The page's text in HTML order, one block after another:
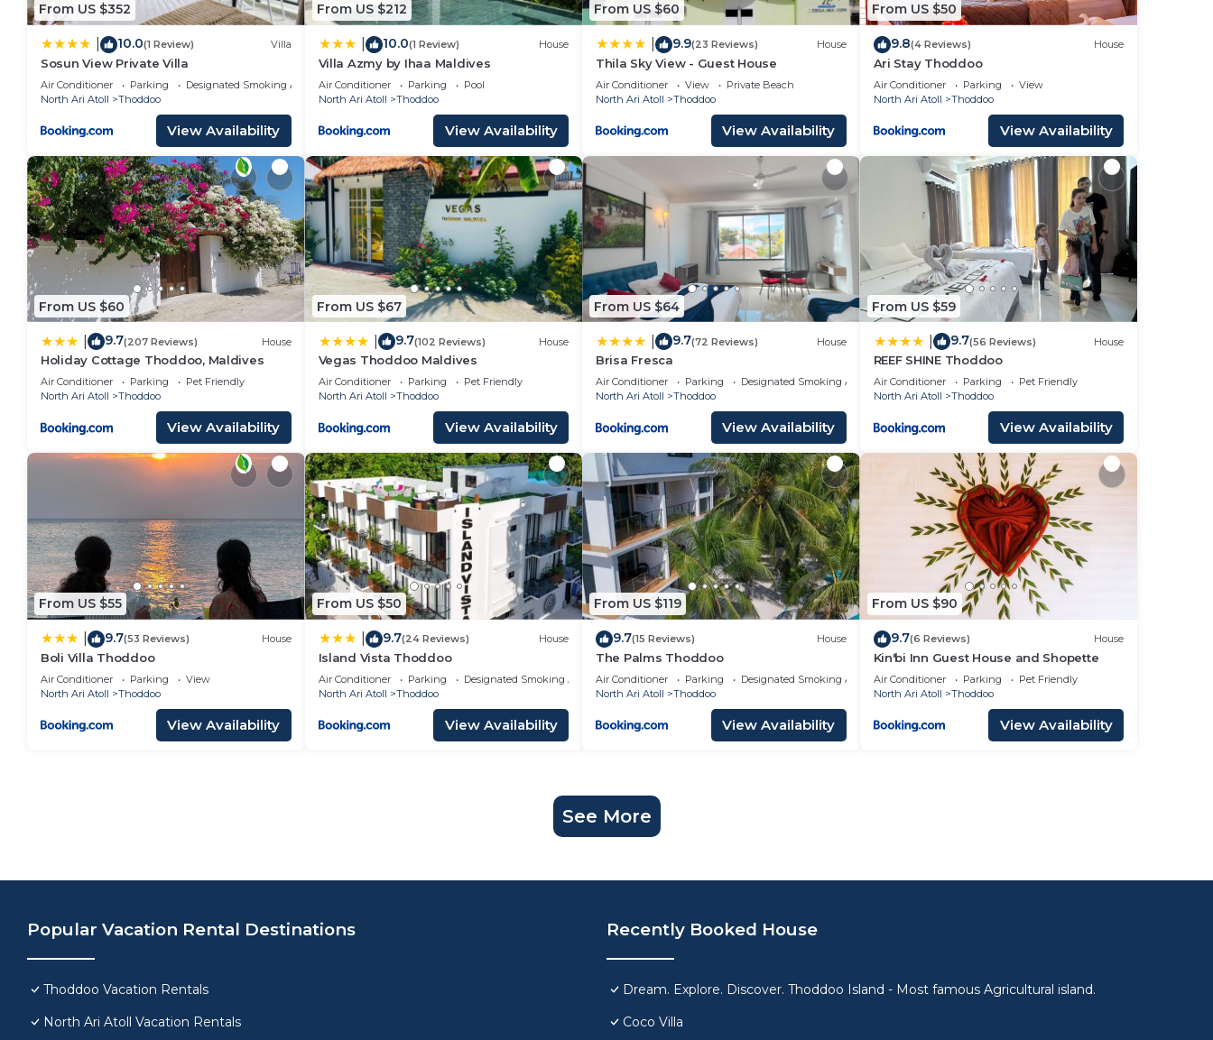
From US $352
10.0(1 Review) Villa
Sosun View Private Villa
Air Conditioner Parking
Designated Smoking Area
North Ari Atoll
Thoddoo
View Availability
From US $212
10.0(1 Review) House
Villa Azmy by Ihaa Maldives
Air Conditioner Parking
Pool
North Ari Atoll
Thoddoo
View Availability
From US $60
9.9(23 Reviews) House
Thila Sky View - Guest House
Air Conditioner View
Private Beach
North Ari Atoll
Thoddoo
View Availability
From US $50
9.8(4 Reviews) House
Ari Stay Thoddoo
Air Conditioner Parking
View
North Ari Atoll
Thoddoo
View Availability
From US $60
9.7(207 Reviews) House
Holiday Cottage Thoddoo, Maldives
Air Conditioner Parking
Pet Friendly
North Ari Atoll
Thoddoo
View Availability
From US $67
9.7(102 Reviews) House
Vegas Thoddoo Maldives
Air Conditioner Parking
Pet Friendly
North Ari Atoll
Thoddoo
View Availability
From US $64
9.7(72 Reviews) House
Brisa Fresca
Air Conditioner Parking
Designated Smoking Area
North Ari Atoll
Thoddoo
View Availability
From US $59
9.7(56 Reviews) House
REEF SHINE Thoddoo
Air Conditioner Parking
Pet Friendly
North Ari Atoll
Thoddoo
View Availability
From US $55
9.7(53 Reviews) House
Boli Villa Thoddoo
Air Conditioner Parking
View
North Ari Atoll
Thoddoo
View Availability
From US $50
9.7(24 Reviews) House
Island Vista Thoddoo
Air Conditioner Parking
Designated Smoking Area
North Ari Atoll
Thoddoo
View Availability
From US $119
9.7(15 Reviews) House
The Palms Thoddoo
Air Conditioner Parking
Designated Smoking Area
North Ari Atoll
Thoddoo
View Availability
From US $90
9.7(6 Reviews) House
Kin'bi Inn Guest House and Shopette
Air Conditioner Parking
Pet Friendly
North Ari Atoll
Thoddoo
View Availability
See More
Popular Vacation Rental Destinations
Thoddoo Vacation Rentals
North Ari Atoll Vacation Rentals
Recently Booked House
Dream. Explore. Discover. Thoddoo Island - Most famous Agricultural island.
Coco Villa